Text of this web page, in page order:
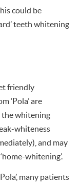
could be
teeth whitening
friendly
‘Pola’ are
the whitening
whiteness
and may
whitening’.
many patients